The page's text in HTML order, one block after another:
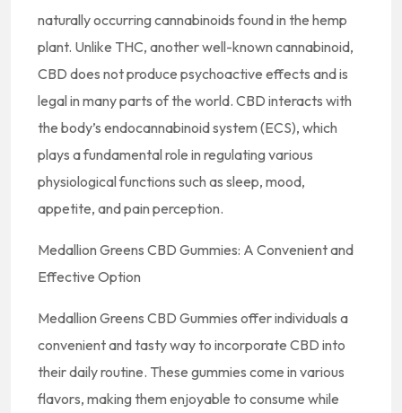
naturally occurring cannabinoids found in the hemp
plant. Unlike THC, another well-known cannabinoid,
CBD does not produce psychoactive effects and is
legal in many parts of the world. CBD interacts with
the body’s endocannabinoid system (ECS), which
plays a fundamental role in regulating various
physiological functions such as sleep, mood,
appetite, and pain perception.
Medallion Greens CBD Gummies: A Convenient and
Effective Option
Medallion Greens CBD Gummies offer individuals a
convenient and tasty way to incorporate CBD into
their daily routine. These gummies come in various
flavors, making them enjoyable to consume while